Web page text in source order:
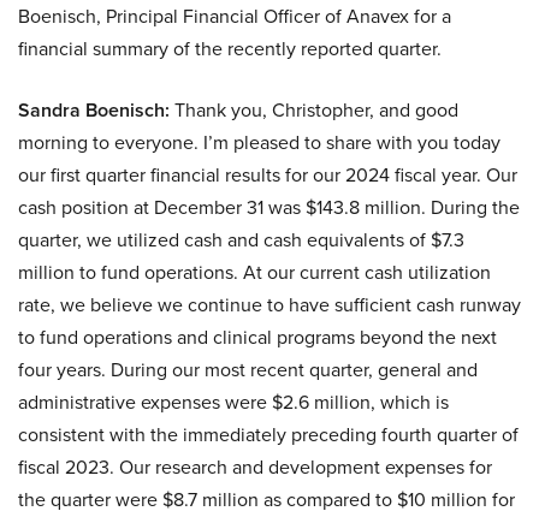
Boenisch, Principal Financial Officer of Anavex for a
financial summary of the recently reported quarter.
Sandra Boenisch: Thank you, Christopher, and good
morning to everyone. I’m pleased to share with you today
our first quarter financial results for our 2024 fiscal year. Our
cash position at December 31 was $143.8 million. During the
quarter, we utilized cash and cash equivalents of $7.3
million to fund operations. At our current cash utilization
rate, we believe we continue to have sufficient cash runway
to fund operations and clinical programs beyond the next
four years. During our most recent quarter, general and
administrative expenses were $2.6 million, which is
consistent with the immediately preceding fourth quarter of
fiscal 2023. Our research and development expenses for
the quarter were $8.7 million as compared to $10 million for